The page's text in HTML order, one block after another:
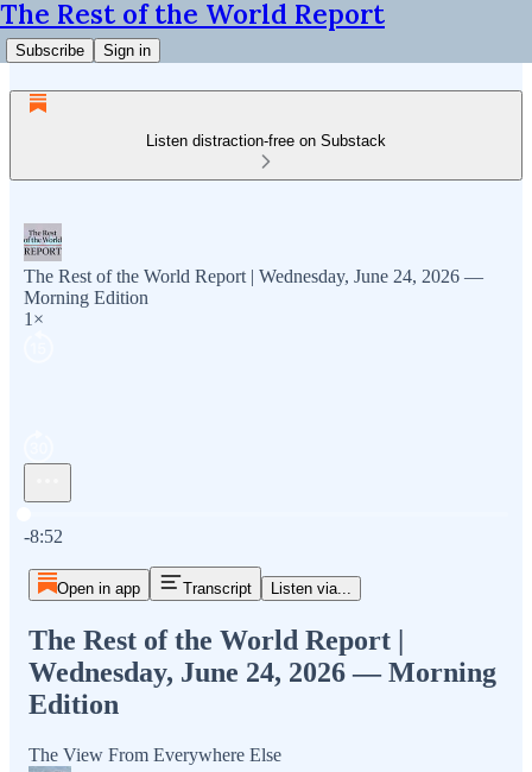
The Rest of the World Report
Subscribe Sign in
Listen distraction-free on Substack
The Rest of the World Report | Wednesday, June 24, 2026 —
Morning Edition
1×
-8:52
Open in app Transcript Listen via...
The Rest of the World Report |
Wednesday, June 24, 2026 — Morning
Edition
The View From Everywhere Else